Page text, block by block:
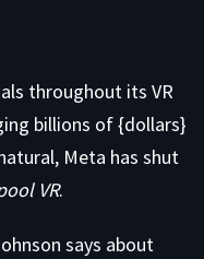
throughout its VR
billions of{dollars}
Meta has shut
VR.
says about